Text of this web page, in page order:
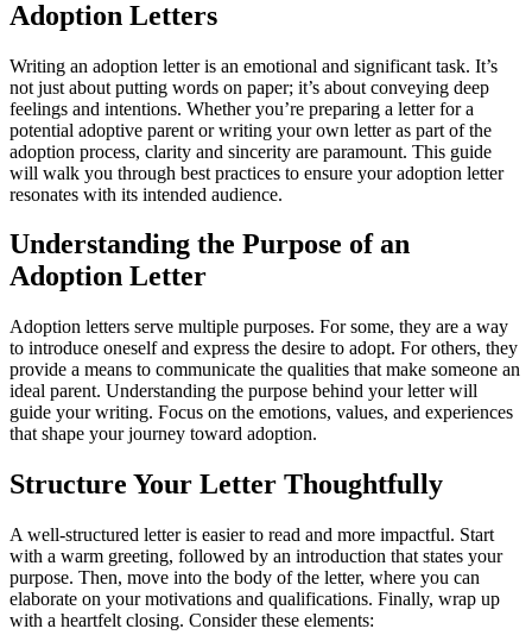
Adoption Letters
Writing an adoption letter is an emotional and significant task. It’s
not just about putting words on paper; it’s about conveying deep
feelings and intentions. Whether you’re preparing a letter for a
potential adoptive parent or writing your own letter as part of the
adoption process, clarity and sincerity are paramount. This guide
will walk you through best practices to ensure your adoption letter
resonates with its intended audience.
Understanding the Purpose of an
Adoption Letter
Adoption letters serve multiple purposes. For some, they are a way
to introduce oneself and express the desire to adopt. For others, they
provide a means to communicate the qualities that make someone an
ideal parent. Understanding the purpose behind your letter will
guide your writing. Focus on the emotions, values, and experiences
that shape your journey toward adoption.
Structure Your Letter Thoughtfully
A well-structured letter is easier to read and more impactful. Start
with a warm greeting, followed by an introduction that states your
purpose. Then, move into the body of the letter, where you can
elaborate on your motivations and qualifications. Finally, wrap up
with a heartfelt closing. Consider these elements: